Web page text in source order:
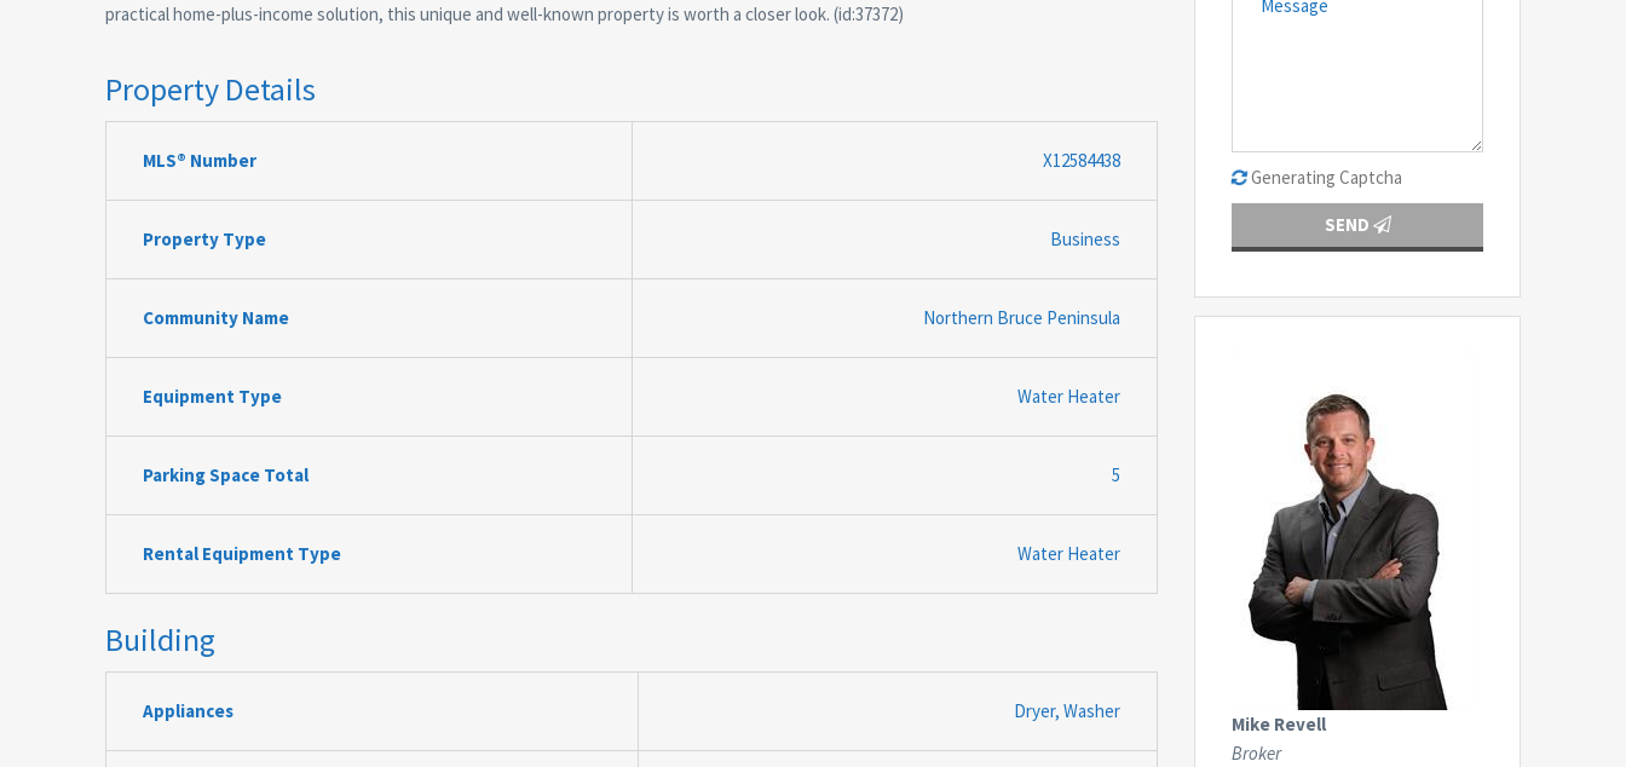
practical home-plus-income solution, this unique and well-known property is worth a closer look. (id:37372)
Property Details
MLS® Number X12584438
Property Type Business
Community Name Northern Bruce Peninsula
Equipment Type Water Heater
Parking Space Total 5
Rental Equipment Type Water Heater
Building
Appliances Dryer, Washer
Generating Captcha
SEND
Mike Revell
Broker